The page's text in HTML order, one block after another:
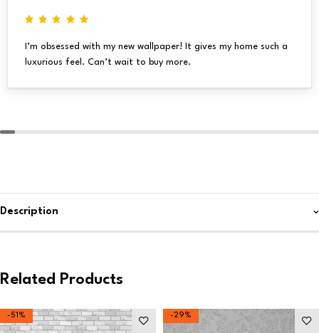
I’m obsessed with my new wallpaper! It gives my home such a
luxurious feel. Can’t wait to buy more.
Description
Related Products
-51% -29%